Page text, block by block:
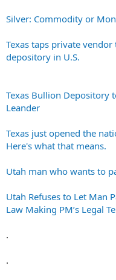
Silver: Commodity or
Texas taps private
depository in U.S.
Texas Bullion Depository
Leander
Texas just opened the
Here's what that means.
Utah man who wants to
Utah Refuses to Let Man
Law Making PM’s Legal
.
.